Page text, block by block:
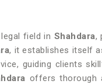
field in Shahdara,
, it establishes itself
guiding clients
offers thorough